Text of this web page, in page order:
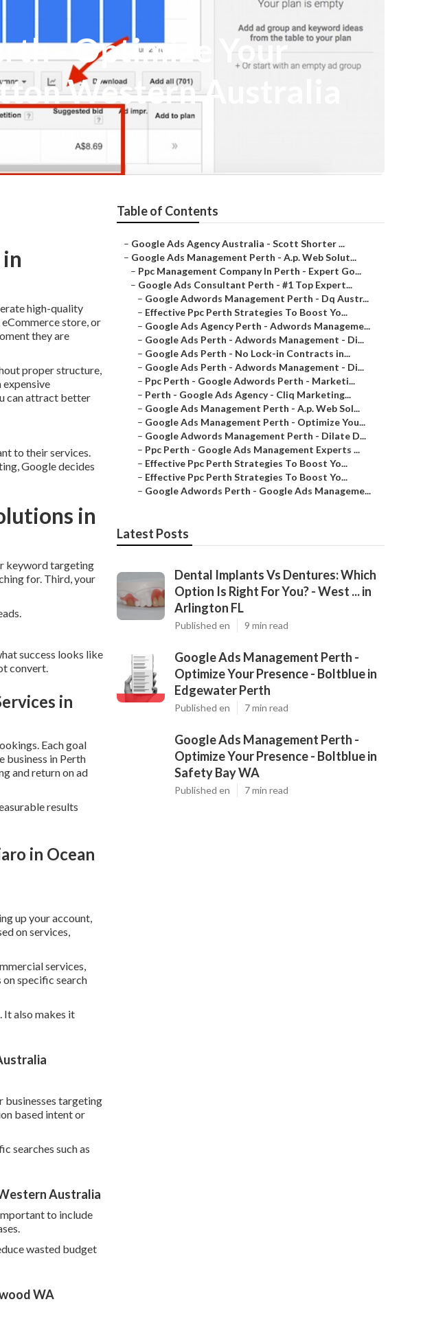
- Optimize Your
Western Australia
high-quality
store, or
they are
proper structure,
can attract better
to their services.
Google decides
in
keyword targeting
for. Third, your
success looks like
convert.
in
Each goal
business in Perth
and return on ad
results
in Ocean
up your account,
on services,
services,
on specific search
It also makes it
businesses targeting
based intent or
searches such as
Australia
to include
wasted budget
WA
Table of Contents
– Google Ads Agency Australia - Scott Shorter ...
– Google Ads Management Perth - A.p. Web Solut...
– Ppc Management Company In Perth - Expert Go...
– Google Ads Consultant Perth - #1 Top Expert...
– Google Adwords Management Perth - Dq Austr...
– Effective Ppc Perth Strategies To Boost Yo...
– Google Ads Agency Perth - Adwords Manageme...
– Google Ads Perth - Adwords Management - Di...
– Google Ads Perth - No Lock-in Contracts in...
– Google Ads Perth - Adwords Management - Di...
– Ppc Perth - Google Adwords Perth - Marketi...
– Perth - Google Ads Agency - Cliq Marketing...
– Google Ads Management Perth - A.p. Web Sol...
– Google Ads Management Perth - Optimize You...
– Google Adwords Management Perth - Dilate D...
– Ppc Perth - Google Ads Management Experts ...
– Effective Ppc Perth Strategies To Boost Yo...
– Effective Ppc Perth Strategies To Boost Yo...
– Google Adwords Perth - Google Ads Manageme...
Latest Posts
Dental Implants Vs Dentures: Which
Option Is Right For You? - West ... in
Arlington FL
Published en 9 min read
Google Ads Management Perth -
Optimize Your Presence - Boltblue in
Edgewater Perth
Published en 7 min read
Google Ads Management Perth -
Optimize Your Presence - Boltblue in
Safety Bay WA
Published en 7 min read